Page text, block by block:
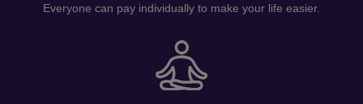
Everyone can pay individually to make your life easier.